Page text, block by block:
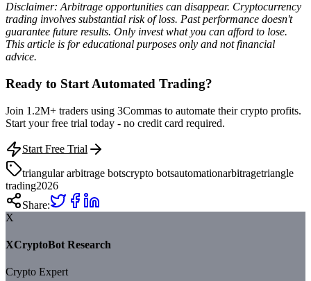
Disclaimer: Arbitrage opportunities can disappear. Cryptocurrency
trading involves substantial risk of loss. Past performance doesn't
guarantee future results. Only invest what you can afford to lose.
This article is for educational purposes only and not financial
advice.
Ready to Start Automated Trading?
Join 1.2M+ traders using 3Commas to automate their crypto profits.
Start your free trial today - no credit card required.
Start Free Trial
triangular arbitrage botscrypto botsautomationarbitragetriangle
trading2026
Share:
X
XCryptoBot Research
Crypto Expert